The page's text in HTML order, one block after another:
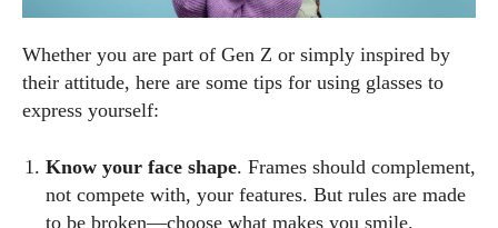
Whether you are part of Gen Z or simply inspired by
their attitude, here are some tips for using glasses to
express yourself:
Know your face shape. Frames should complement,
not compete with, your features. But rules are made
to be broken—choose what makes you smile.